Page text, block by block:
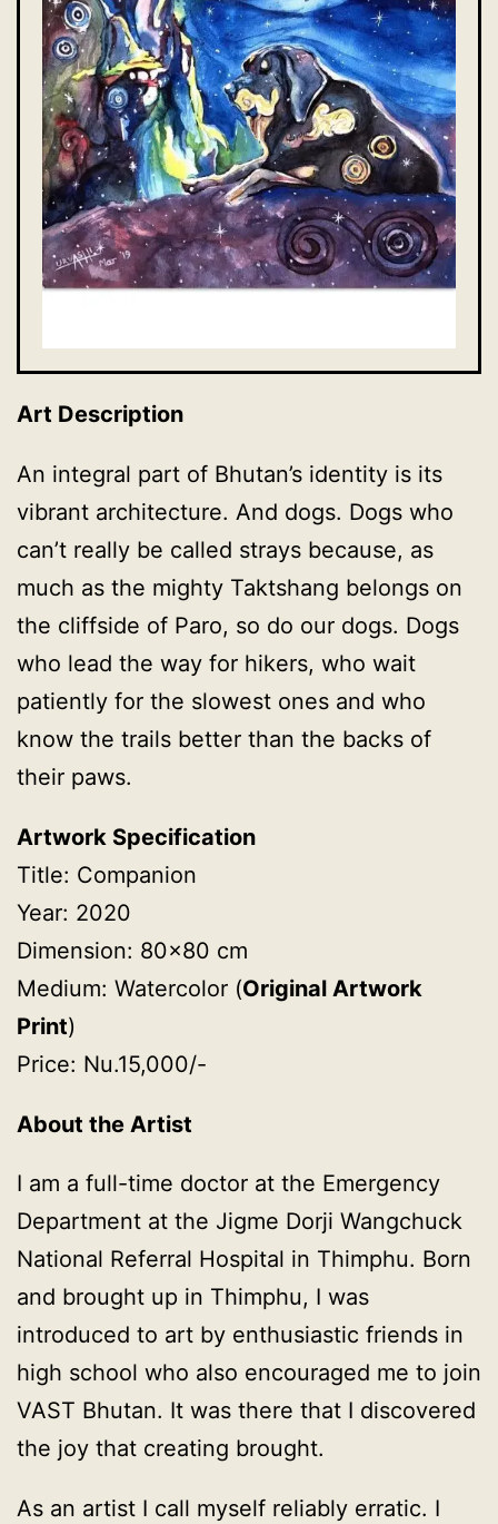
Art Description
An integral part of Bhutan’s identity is its
vibrant architecture. And dogs. Dogs who
can’t really be called strays because, as
much as the mighty Taktshang belongs on
the cliffside of Paro, so do our dogs. Dogs
who lead the way for hikers, who wait
patiently for the slowest ones and who
know the trails better than the backs of
their paws.
Artwork Specification
Title: Companion
Year: 2020
Dimension: 80×80 cm
Medium: Watercolor (Original Artwork
Print)
Price: Nu.15,000/-
About the Artist
I am a full-time doctor at the Emergency
Department at the Jigme Dorji Wangchuck
National Referral Hospital in Thimphu. Born
and brought up in Thimphu, I was
introduced to art by enthusiastic friends in
high school who also encouraged me to join
VAST Bhutan. It was there that I discovered
the joy that creating brought.
As an artist I call myself reliably erratic. I